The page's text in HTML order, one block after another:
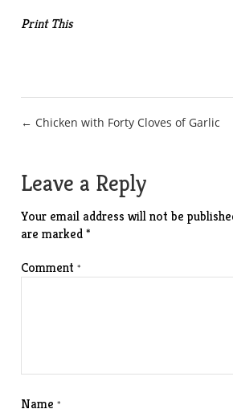
Print This
Post
← Chicken with Forty Cloves of Garlic
Leave a Reply
Your email address will not be
are marked*
Comment*
Name*